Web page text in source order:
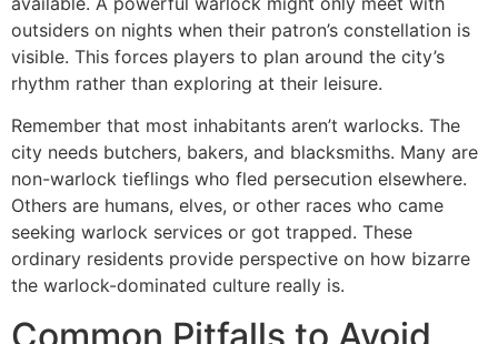
outsiders on nights when their patron’s constellation is
visible. This forces players to plan around the city’s
rhythm rather than exploring at their leisure.
Remember that most inhabitants aren’t warlocks. The
city needs butchers, bakers, and blacksmiths. Many are
non-warlock tieflings who fled persecution elsewhere.
Others are humans, elves, or other races who came
seeking warlock services or got trapped. These
ordinary residents provide perspective on how bizarre
the warlock-dominated culture really is.
Common Pitfalls to Avoid